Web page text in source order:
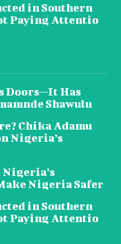
in Southern
Paying Attentio
Doors—It Has
Shawulu
Chika Adamu
Nigeria’s
Nigeria Safer
in Southern
Paying Attentio